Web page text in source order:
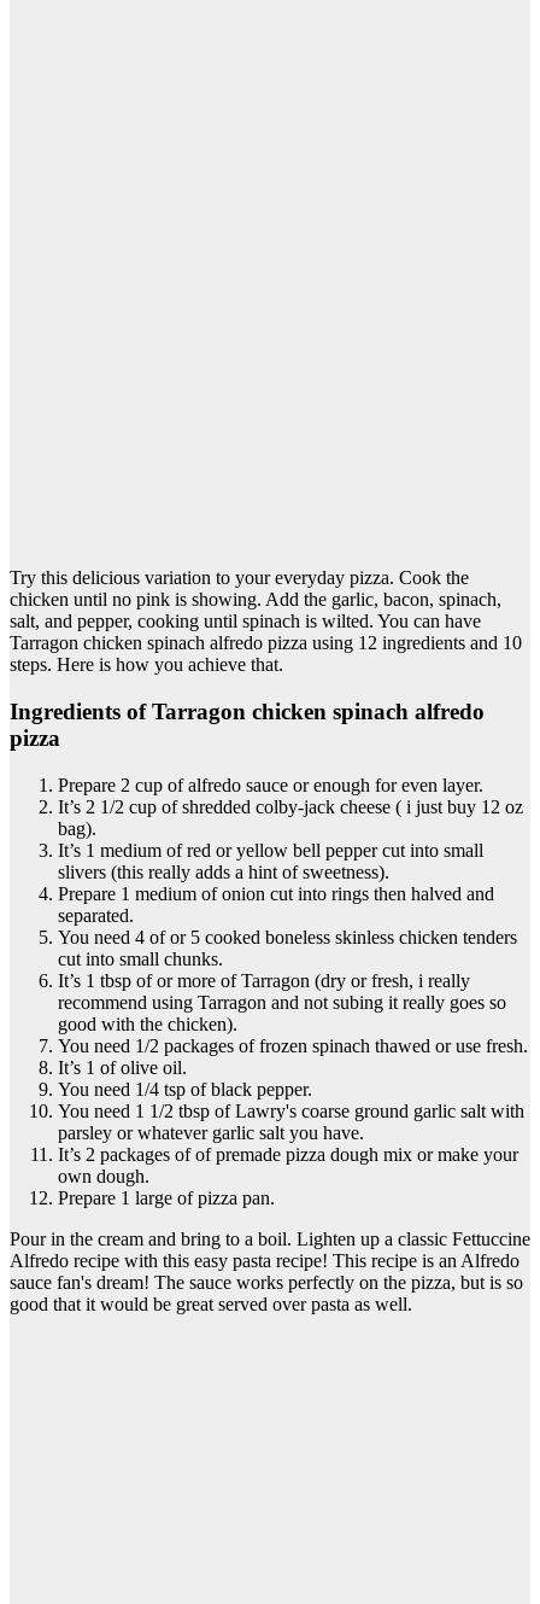
Try this delicious variation to your everyday pizza. Cook the
chicken until no pink is showing. Add the garlic, bacon, spinach,
salt, and pepper, cooking until spinach is wilted. You can have
Tarragon chicken spinach alfredo pizza using 12 ingredients and 10
steps. Here is how you achieve that.
Ingredients of Tarragon chicken spinach alfredo
pizza
Prepare 2 cup of alfredo sauce or enough for even layer.
It’s 2 1/2 cup of shredded colby-jack cheese ( i just buy 12 oz
bag).
It’s 1 medium of red or yellow bell pepper cut into small
slivers (this really adds a hint of sweetness).
Prepare 1 medium of onion cut into rings then halved and
separated.
You need 4 of or 5 cooked boneless skinless chicken tenders
cut into small chunks.
It’s 1 tbsp of or more of Tarragon (dry or fresh, i really
recommend using Tarragon and not subing it really goes so
good with the chicken).
You need 1/2 packages of frozen spinach thawed or use fresh.
It’s 1 of olive oil.
You need 1/4 tsp of black pepper.
You need 1 1/2 tbsp of Lawry's coarse ground garlic salt with
parsley or whatever garlic salt you have.
It’s 2 packages of of premade pizza dough mix or make your
own dough.
Prepare 1 large of pizza pan.
Pour in the cream and bring to a boil. Lighten up a classic Fettuccine
Alfredo recipe with this easy pasta recipe! This recipe is an Alfredo
sauce fan's dream! The sauce works perfectly on the pizza, but is so
good that it would be great served over pasta as well.